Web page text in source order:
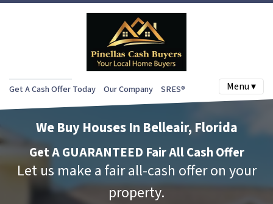
Get A Cash Offer Today Our Company SRES® Menu ▾
We Buy Houses In Belleair, Florida
Get A GUARANTEED Fair All Cash Offer
Let us make a fair all-cash offer on your
property.